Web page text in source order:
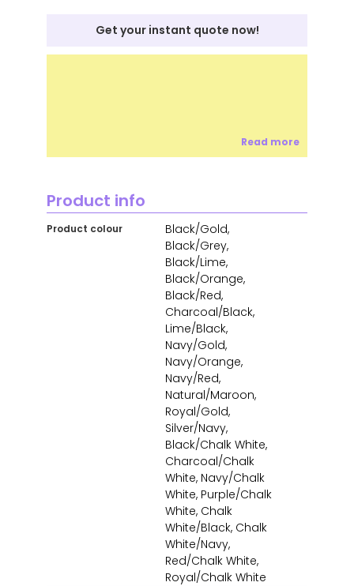
Get your instant quote now!
Read more
Product info
Product colour
Black/Gold,
Black/Grey,
Black/Lime,
Black/Orange,
Black/Red,
Charcoal/Black,
Lime/Black,
Navy/Gold,
Navy/Orange,
Navy/Red,
Natural/Maroon,
Royal/Gold,
Silver/Navy,
Black/Chalk White,
Charcoal/Chalk
White, Navy/Chalk
White, Purple/Chalk
White, Chalk
White/Black, Chalk
White/Navy,
Red/Chalk White,
Royal/Chalk White